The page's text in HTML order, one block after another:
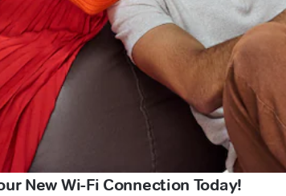
New Wi-Fi Connection Today!